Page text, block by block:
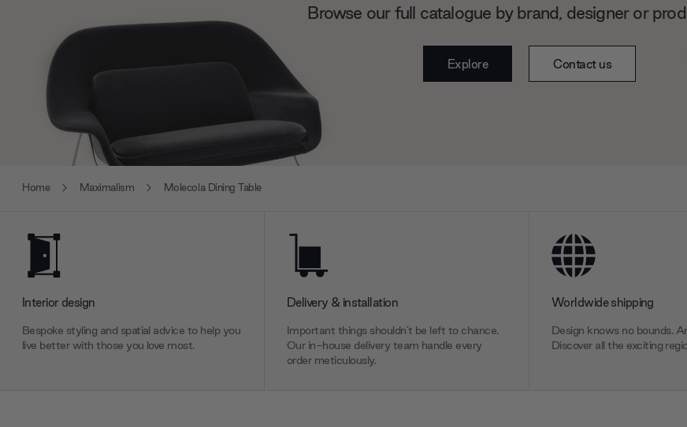
Browse our full catalogue by brand, designer or
Explore Contact us
Home Maximalism Molecola Dining Table
Interior design
Bespoke styling and spatial advice to help you
live better with those you love most.
Delivery & installation
Important things shouldn’t be left to chance.
Our in-house delivery team handle every
order meticulously.
Worldwide shipping
Design knows no bounds.
Discover all the exciting